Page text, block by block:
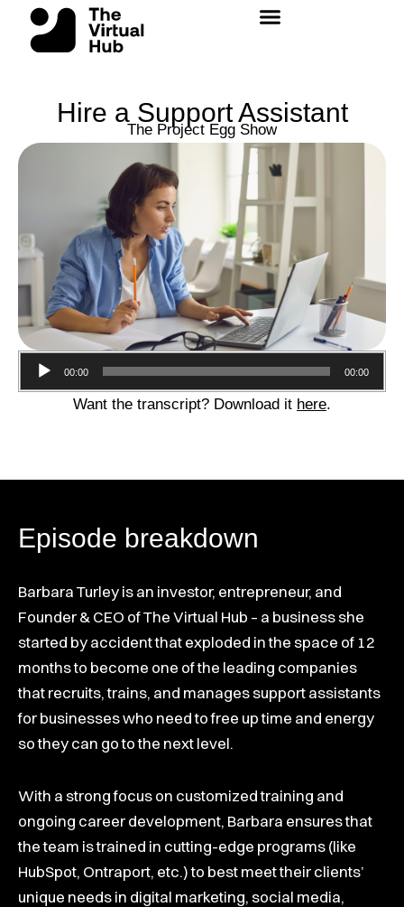
content
Hire a Support Assistant
The Project Egg Show
Audio
Player
00:00 00:00
Want the transcript? Download it here.
Episode breakdown
Barbara Turley is an investor, entrepreneur, and
Founder & CEO of The Virtual Hub – a business she
started by accident that exploded in the space of 12
months to become one of the leading companies
that recruits, trains, and manages support assistants
for businesses who need to free up time and energy
so they can go to the next level.
With a strong focus on customized training and
ongoing career development, Barbara ensures that
the team is trained in cutting-edge programs (like
HubSpot, Ontraport, etc.) to best meet their clients’
unique needs in digital marketing, social media,